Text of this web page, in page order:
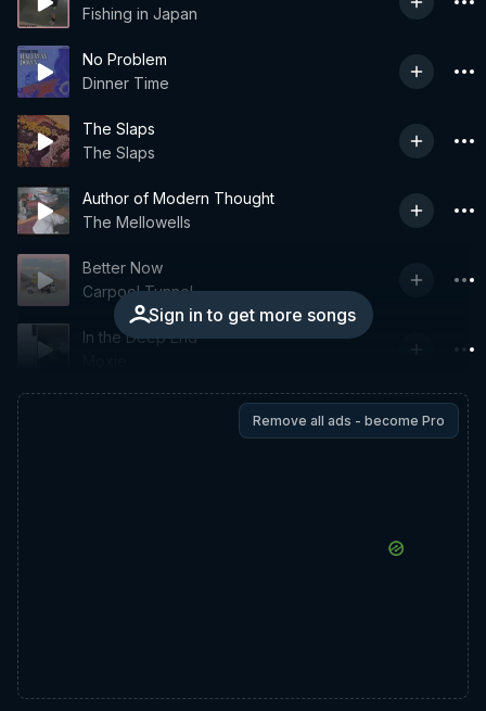
Fishing in Japan
No Problem
Dinner Time
The Slaps
The Slaps
Author of Modern Thought
The Mellowells
Sign in to get more songs
Better Now
Carpool Tunnel
In the Deep End
Remove all ads - become Pro